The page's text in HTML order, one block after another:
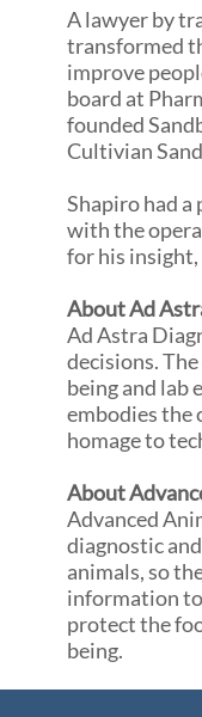
A lawyer by
transformed
improve
board at
founded
Cultivian
Shapiro had
with the
for his insight,
About Ad
Ad Astra
decisions.
being and lab
embodies the
homage to
About
Advanced
diagnostic
animals, so
information
protect the
being.